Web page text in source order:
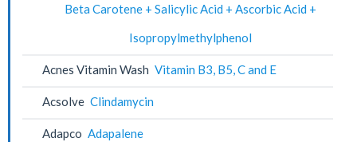
Beta Carotene + Salicylic Acid + Ascorbic Acid +
Isopropylmethylphenol
Acnes Vitamin Wash Vitamin B3, B5, C and E
Acsolve Clindamycin
Adapco Adapalene